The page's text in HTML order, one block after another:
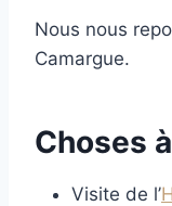
Nous nous
Camargue.
Choses
Visite de l’